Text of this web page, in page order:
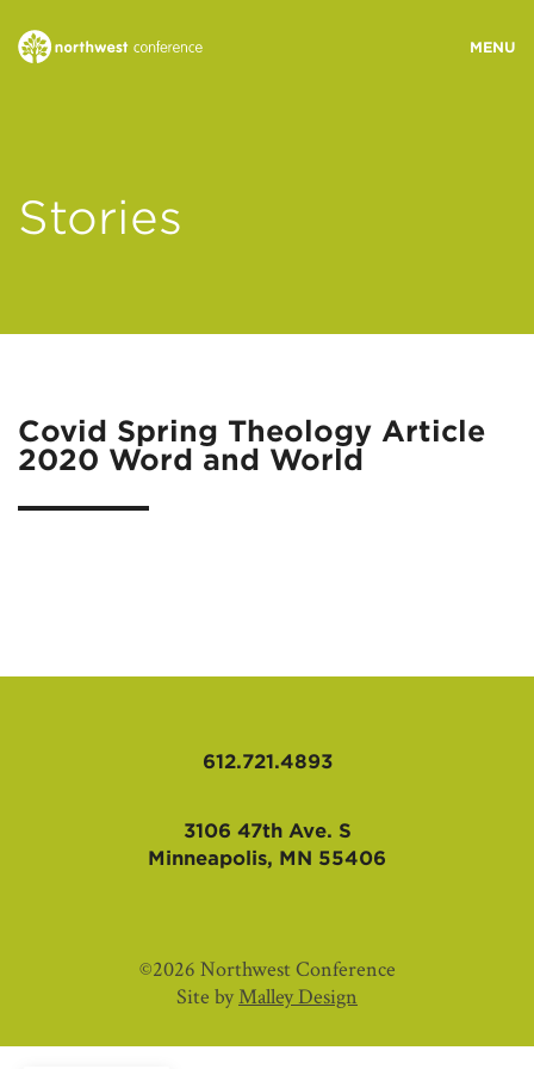
MINISTRY AREAS
RESOURCES
Stories
Covid Spring Theology Article
2020 Word and World
612.721.4893
3106 47th Ave. S
Minneapolis, MN 55406
©2026 Northwest Conference
Site byMalley Design